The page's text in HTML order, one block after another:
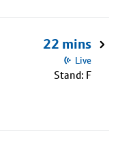
22 mins
Live
Stand: F